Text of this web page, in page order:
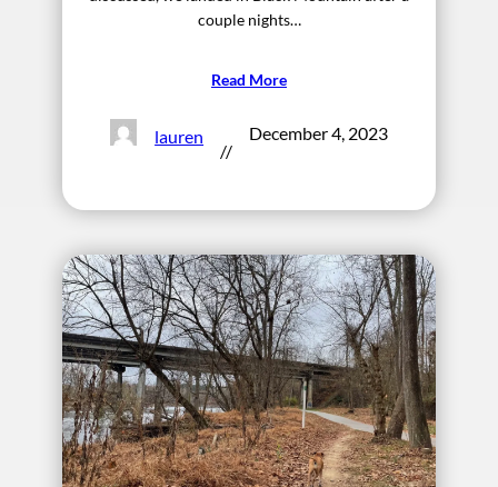
couple nights…
Read More
lauren
//
December 4, 2023